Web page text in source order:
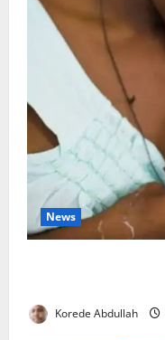
News
Korede Abdullah